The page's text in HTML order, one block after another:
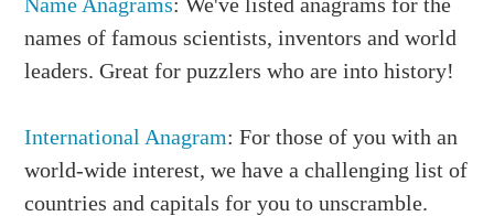
names of famous scientists, inventors and world
leaders. Great for puzzlers who are into history!
International Anagram: For those of you with an
world-wide interest, we have a challenging list of
countries and capitals for you to unscramble.